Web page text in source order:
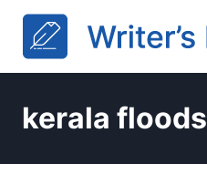
Skip
content
kerala floods